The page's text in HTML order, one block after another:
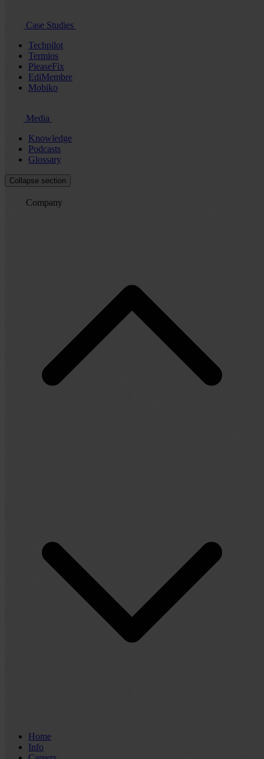
Case Studies
Techpilot
Termios
PleaseFix
EdiMembre
Mobiko
Media
Knowledge
Podcasts
Glossary
Collapse section
Company
Home
Info